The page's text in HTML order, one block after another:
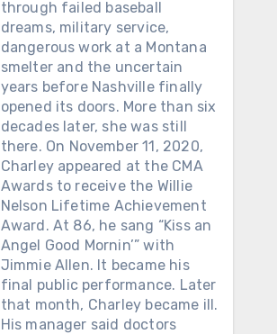
through failed baseball
dreams, military service,
dangerous work at a Montana
smelter and the uncertain
years before Nashville finally
opened its doors. More than six
decades later, she was still
there. On November 11, 2020,
Charley appeared at the CMA
Awards to receive the Willie
Nelson Lifetime Achievement
Award. At 86, he sang “Kiss an
Angel Good Mornin’” with
Jimmie Allen. It became his
final public performance. Later
that month, Charley became ill.
His manager said doctors